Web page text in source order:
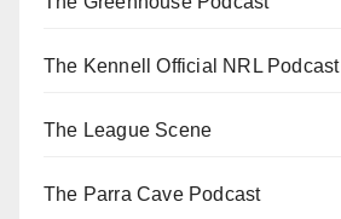
The Kennell Official NRL Podcast
The League Scene
The Parra Cave Podcast